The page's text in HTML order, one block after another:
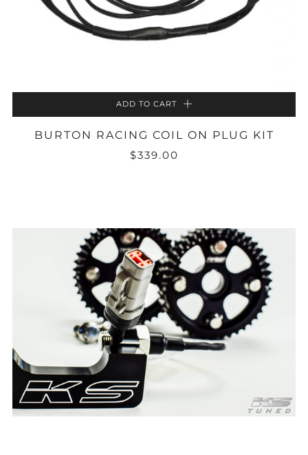
ADD TO CART
BURTON RACING COIL ON PLUG KIT
$339.00